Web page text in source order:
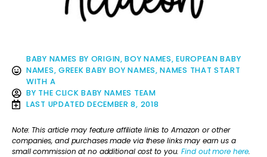
BABY NAMES BY ORIGIN,BOY NAMES,EUROPEAN BABY
NAMES, GREEK BABY BOY NAMES,NAMES THAT START
WITH A
BY THE CLICK BABY NAMES TEAM
LAST UPDATED DECEMBER 8, 2018
Note: This article may feature affiliate links to Amazon or other
companies, and purchases made via these links may earn us a
small commission at no additional cost to you.Find out more here.